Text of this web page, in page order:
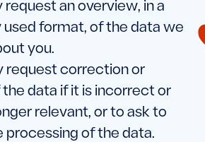
request an overview, in a
format, of the data we
you.
request correction or
data if it is incorrect or
relevant, or to ask to
processing of the data.